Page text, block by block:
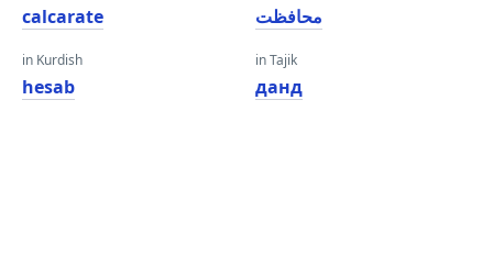
calcarate
in Kurdish
hesab
محافظت
in Tajik
данд